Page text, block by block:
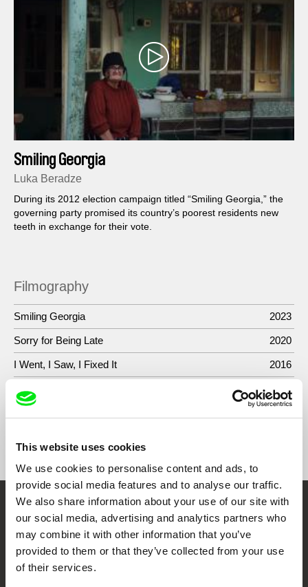
This website uses cookies
We use cookies to personalise content and ads, to
provide social media features and to analyse our traffic.
We also share information about your use of our site with
our social media, advertising and analytics partners who
may combine it with other information that you’ve
provided to them or that they’ve collected from your use
of their services.
Smiling Georgia
Luka Beradze
During its 2012 election campaign titled “Smiling Georgia,” the
governing party promised its country’s poorest residents new
teeth in exchange for their vote.
Filmography
Smiling Georgia 2023
Sorry for Being Late 2020
I Went, I Saw, I Fixed It 2016
Embrace the World
Through Documentary
Festival Films at Your Doorstep